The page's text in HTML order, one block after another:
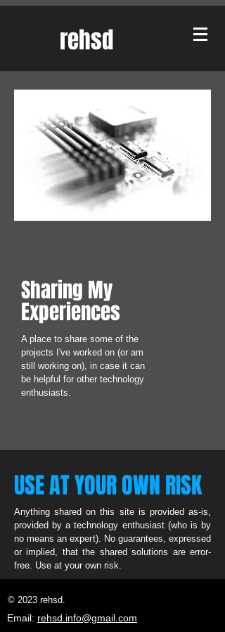
rehsd
Sharing My
Experiences
A place to share some of the
projects I've worked on (or am
still working on), in case it can
be helpful for other technology
enthusiasts.
USE AT YOUR OWN RISK
Anything shared on this site is provided as-is,
provided by a technology enthusiast (who is by
no means an expert). No guarantees, expressed
or implied, that the shared solutions are error-
free. Use at your own risk.
© 2023 rehsd.
Email: rehsd.info@gmail.com